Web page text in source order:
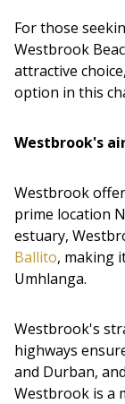
For those
Westbrook
attractive
option in this
Westbrook's
Westbrook
prime location
estuary,
Ballito, making
Umhlanga.
Westbrook's
highways
and Durban,
Westbrook is a